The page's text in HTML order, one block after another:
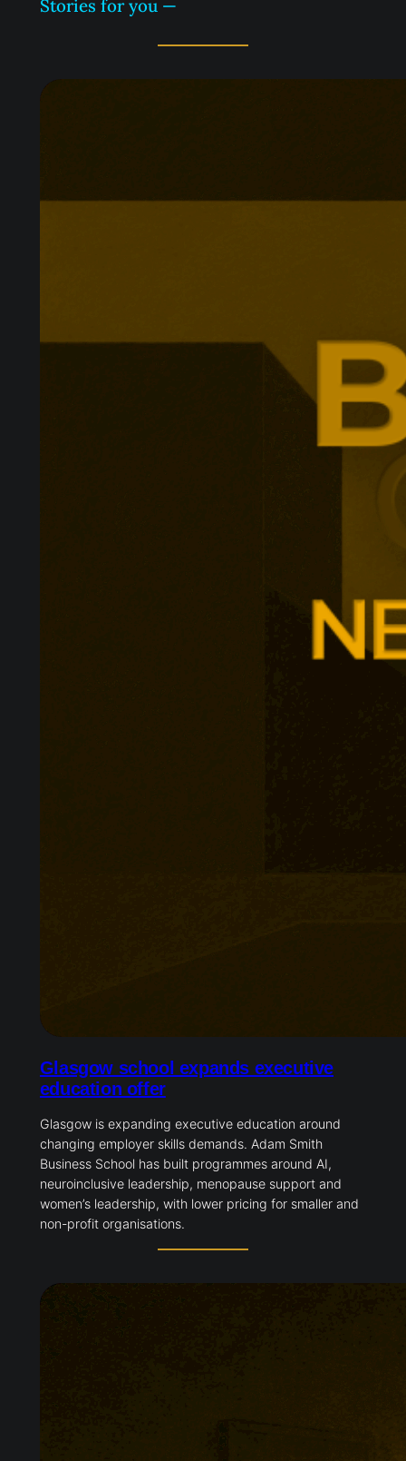
Stories for you —
Glasgow school expands executive
education offer
Glasgow is expanding executive education around
changing employer skills demands. Adam Smith
Business School has built programmes around AI,
neuroinclusive leadership, menopause support and
women’s leadership, with lower pricing for smaller and
non-profit organisations.